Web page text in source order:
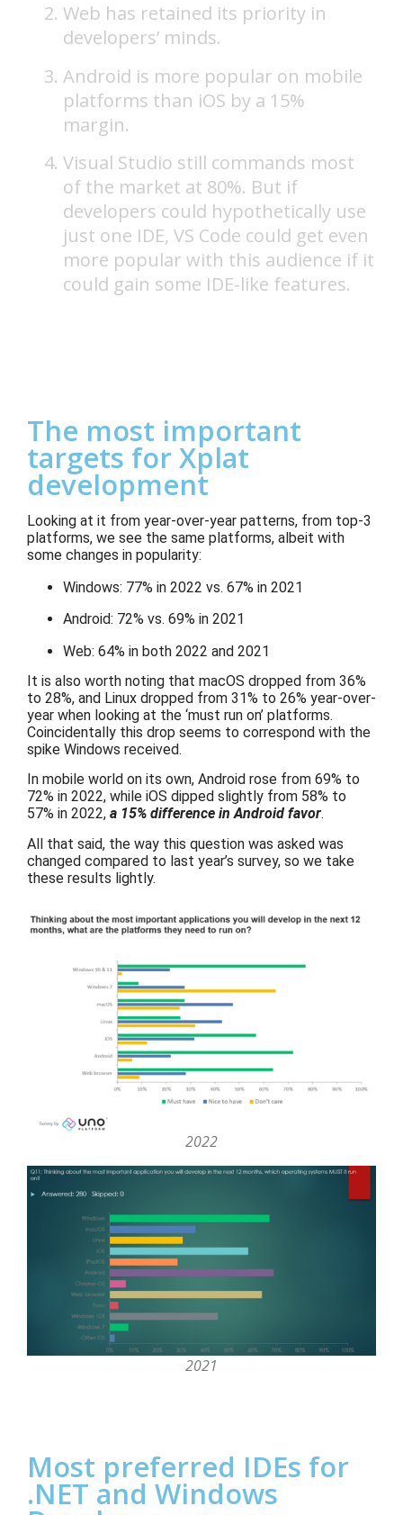
Web has retained its priority in
developers’ minds.
Android is more popular on mobile
platforms than iOS by a 15%
margin.
Visual Studio still commands most
of the market at 80%. But if
developers could hypothetically use
just one IDE, VS Code could get even
more popular with this audience if it
could gain some IDE-like features.
The most important
targets for Xplat
development
Looking at it from year-over-year patterns, from top-3
platforms, we see the same platforms, albeit with
some changes in popularity:
Windows: 77% in 2022 vs. 67% in 2021
Android: 72% vs. 69% in 2021
Web: 64% in both 2022 and 2021
It is also worth noting that macOS dropped from 36%
to 28%, and Linux dropped from 31% to 26% year-over-
year when looking at the ‘must run on’ platforms.
Coincidentally this drop seems to correspond with the
spike Windows received.
In mobile world on its own, Android rose from 69% to
72% in 2022, while iOS dipped slightly from 58% to
57% in 2022, a 15% difference in Android favor.
All that said, the way this question was asked was
changed compared to last year’s survey, so we take
these results lightly.
2022
2021
Most preferred IDEs for
.NET and Windows